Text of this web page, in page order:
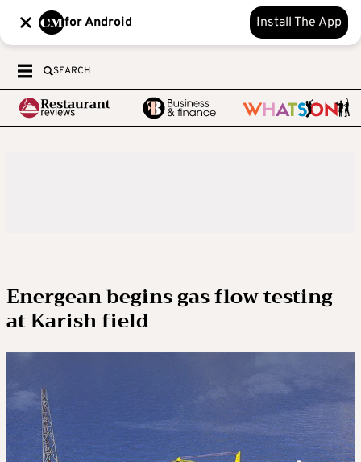
for Android Install The App
SEARCH
Energean begins gas flow testing
at Karish field